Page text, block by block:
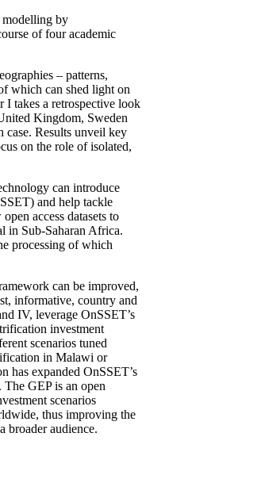
modelling by
of four academic
– patterns,
which can shed light on
I takes a retrospective look
Kingdom, Sweden
case. Results unveil key
on the role of isolated,
can introduce
and help tackle
access datasets to
in Sub-Saharan Africa.
processing of which
can be improved,
informative, country and
IV, leverage OnSSET’s
investment
scenarios tuned
in Malawi or
has expanded OnSSET’s
GEP is an open
scenarios
thus improving the
broader audience.​